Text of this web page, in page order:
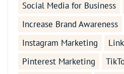
Social Media for Business
Increase Brand Awareness
Instagram Marketing
Pinterest Marketing